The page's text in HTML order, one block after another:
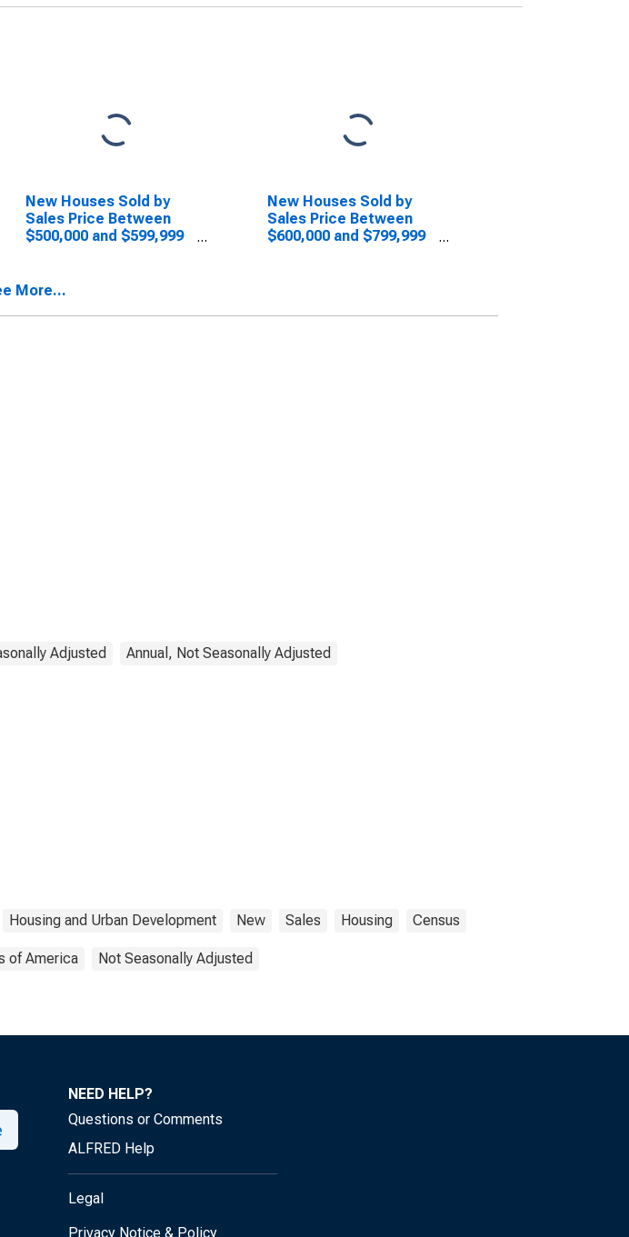
New Houses Sold by
Sales Price Between
$500,000 and $599,999
New Houses Sold by
Sales Price Between
$600,000 and $799,999
More...
Adjusted Annual, Not Seasonally Adjusted
Housing and Urban Development New Sales Housing Census
of America Not Seasonally Adjusted
NEED HELP?
Questions or Comments
ALFRED Help
Legal
Privacy Notice & Policy